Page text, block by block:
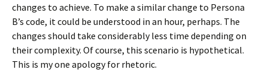
changes to achieve. To make a similar change to Persona
B’s code, it could be understood in an hour, perhaps. The
changes should take considerably less time depending on
their complexity. Of course, this scenario is hypothetical.
This is my one apology for rhetoric.